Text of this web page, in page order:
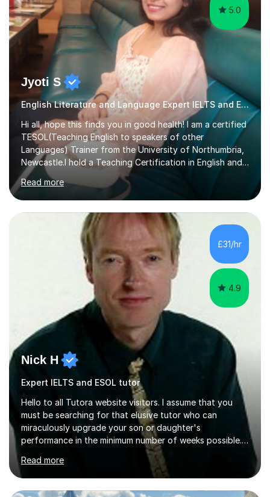
5.0
Jyoti S
English Literature and Language Expert IELTS and ESOL
Hi all, hope this finds you in good health! I am a certified
TESOL(Teaching English to speakers of other
Languages) Trainer from the University of Northumbria,
Newcastle.I hold a Teaching Certification in English and
have double majored in Business Management and
Human Resource Management, with a Post Graduate in
International Business.With rich corporate experience, I
embarkedon teaching and am absolutely loving it. Have
been tutoring for nearly 15 years now, both onlineand at
reputed colleges such as Darlington College, Sunderland
College and Northumberland College. I love to engage
Read more
£31/hr
4.9
Nick H
Expert IELTS and ESOL tutor
Hello to all Tutora website visitors. I assume that you
must be searching for that elusive tutor who can
miraculously upgrade your son or daughter's
performance in the minimum number of weeks possible.
Having taught in a state primary school for 22 years,
and then as a one-to-one tutor for the last 6, I can
assure you that such achievements occasionally happen,
but often take far longer. Delusions over - I hope not!
Read more